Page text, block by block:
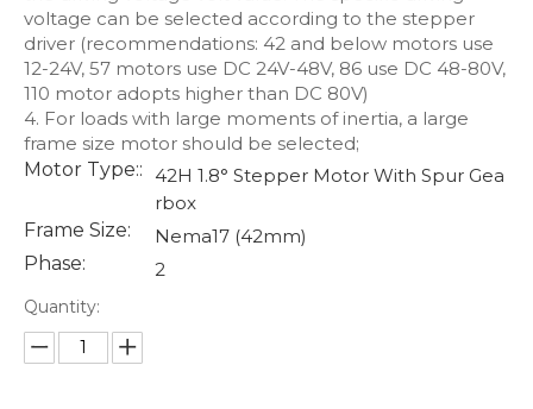
voltage can be selected according to the stepper
driver (recommendations: 42 and below motors use
12-24V, 57 motors use DC 24V-48V, 86 use DC 48-80V,
110 motor adopts higher than DC 80V)
4. For loads with large moments of inertia, a large
frame size motor should be selected;
Motor Type::
42H 1.8° Stepper Motor With Spur Gea
rbox
Frame Size:
Nema17 (42mm)
Phase:
2
Quantity: